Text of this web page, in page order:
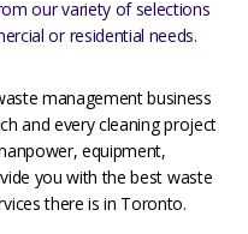
our variety of selections
or residential needs.
management business
and every cleaning project
equipment,
you with the best waste
there is in Toronto.